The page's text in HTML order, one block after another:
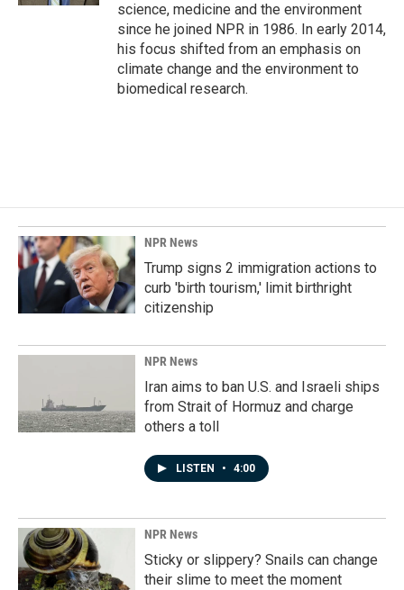
science, medicine and the environment
since he joined NPR in 1986. In early 2014,
his focus shifted from an emphasis on
climate change and the environment to
biomedical research.
NPR News
Trump signs 2 immigration actions to
curb 'birth tourism,' limit birthright
citizenship
NPR News
Iran aims to ban U.S. and Israeli ships
from Strait of Hormuz and charge
others a toll
LISTEN • 4:00
NPR News
Sticky or slippery? Snails can change
their slime to meet the moment